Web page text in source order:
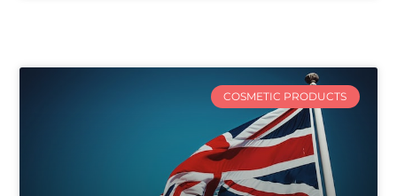
COSMETIC PRODUCTS